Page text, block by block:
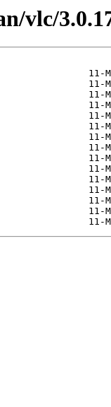
vlc/